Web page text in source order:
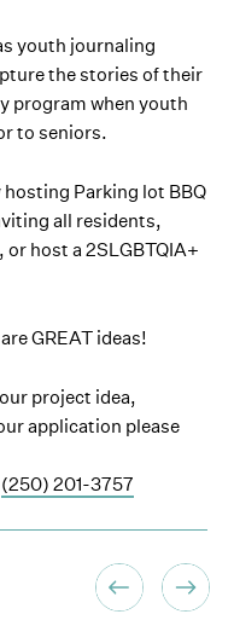
youth journaling
the stories of their
program when youth
to seniors.
hosting Parking lot BBQ
all residents,
or host a 2SLGBTQIA+
GREAT ideas!
project idea,
application please
(250) 201-3757